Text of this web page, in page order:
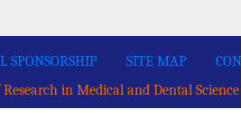
SPONSORSHIP SITE MAP
in Medical and Dental